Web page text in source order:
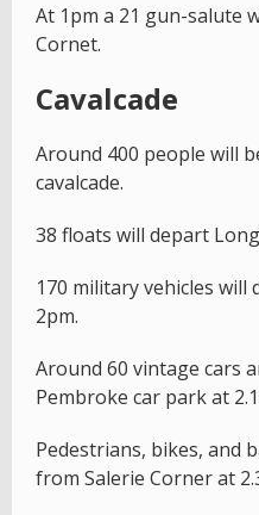
At 1pm a 21 gun-salute
Cornet.
Cavalcade
Around 400 people will
cavalcade.
38 floats will depart
170 military vehicles
2pm.
Around 60 vintage cars
Pembroke car park at
Pedestrians, bikes, and
from Salerie Corner at